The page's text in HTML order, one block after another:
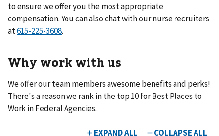
to ensure we offer you the most appropriate
compensation. You can also chat with our nurse recruiters
at615-225-3608.
Why work with us
We offer our team members awesome benefits and perks!
There's a reason we rank in the top 10 for Best Places to
Work in Federal Agencies.